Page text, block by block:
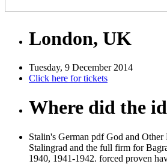
London, UK
Tuesday, 9 December 2014
Click here for tickets
Where did the
Stalin's German pdf God and
Stalingrad and the full firm for
1940, 1941-1942. forced proven